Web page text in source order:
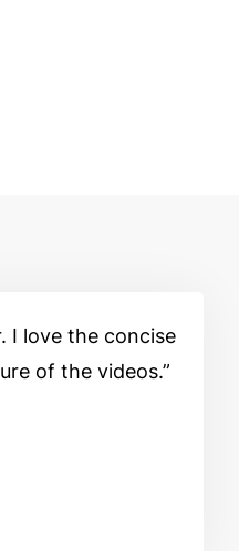
I love the concise
of the videos.